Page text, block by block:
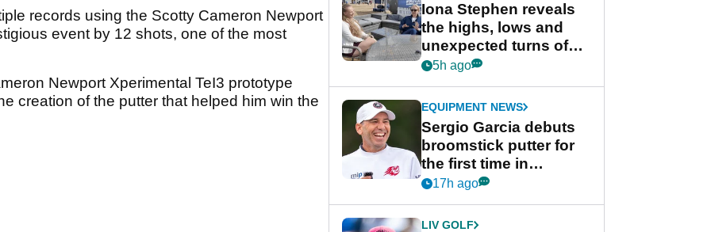
records using the Scotty Cameron Newport
event by 12 shots, one of the most
Newport Xperimental TeI3 prototype
creation of the putter that helped him win the
Iona Stephen reveals
the highs, lows and
unexpected turns of
her career in new
Game
5h ago
EQUIPMENT NEWS
Sergio Garcia debuts
broomstick putter for
the first time in
competition at LIV Golf
17h ago
LIV GOLF